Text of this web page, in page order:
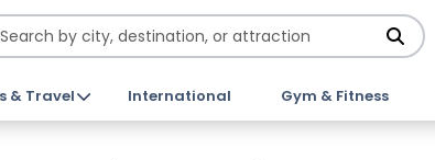
& Travel International Gym & Fitness